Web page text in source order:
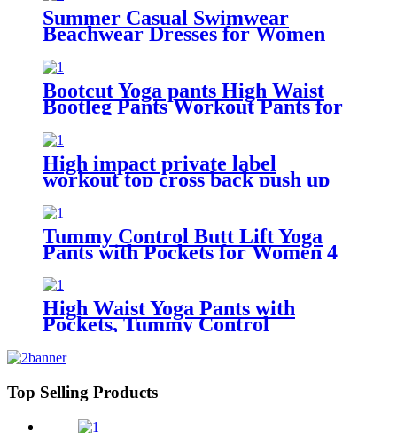
Summer Casual Swimwear
Beachwear Dresses for Women
Cover Ups with Pockets
Bootcut Yoga pants High Waist
Bootleg Pants Workout Pants for
Women
High impact private label
workout top cross back push up
sports bra for women
Tummy Control Butt Lift Yoga
Pants with Pockets for Women 4
Yoga Leggings
High Waist Yoga Pants with
Pockets, Tummy Control
Stretch Yoga Leggings with
Top Selling Products